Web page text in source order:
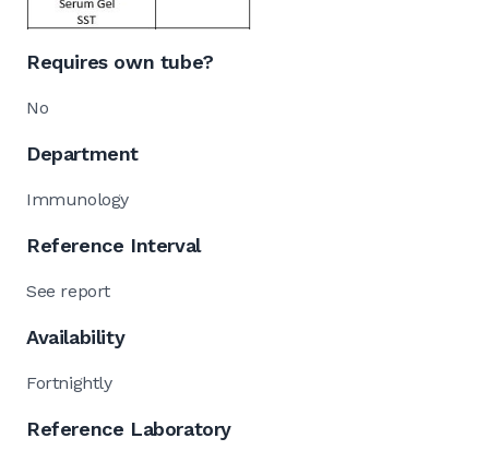
Requires own tube?
No
Department
Immunology
Reference Interval
See report
Availability
Fortnightly
Reference Laboratory